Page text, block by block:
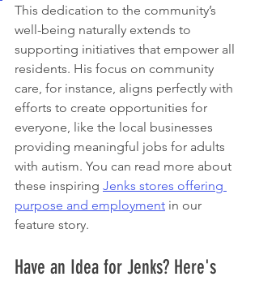
This dedication to the community’s
well-being naturally extends to
supporting initiatives that empower all
residents. His focus on community
care, for instance, aligns perfectly with
efforts to create opportunities for
everyone, like the local businesses
providing meaningful jobs for adults
with autism. You can read more about
these inspiring Jenks stores offering
purpose and employment in our
feature story.
Have an Idea for Jenks? Here's